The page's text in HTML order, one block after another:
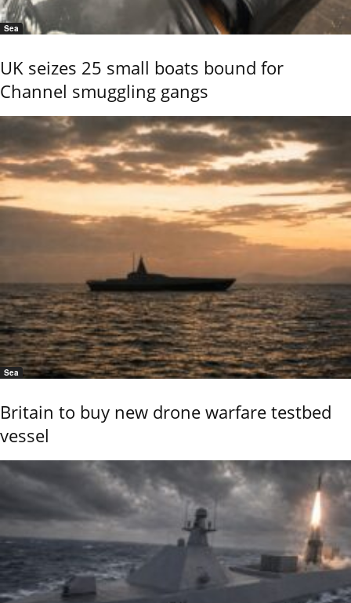
Sea
UK seizes 25 small boats bound for
Channel smuggling gangs
Sea
Britain to buy new drone warfare testbed
vessel